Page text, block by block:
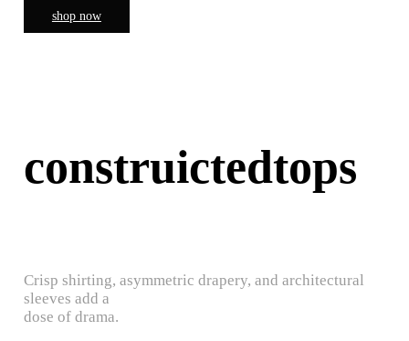
shop now
construictedtops
Crisp shirting, asymmetric drapery, and architectural
sleeves add a
dose of drama.